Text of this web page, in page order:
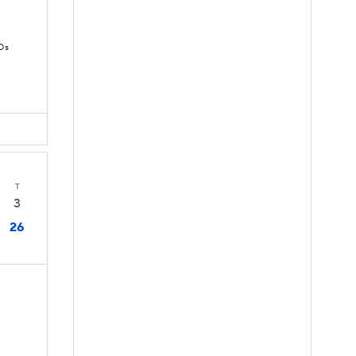
T
3
26